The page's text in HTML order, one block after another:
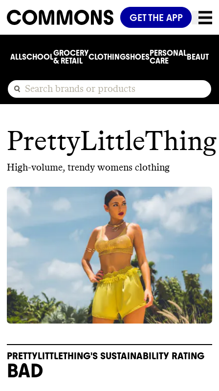
GET THE APP
ALLSCHOOLGROCERY
& RETAIL
CLOTHINGSHOESPERSONAL
CARE
BEAUTY
PrettyLittleThing
High-volume, trendy womens clothing
PRETTYLITTLETHING'S SUSTAINABILITY RATING
BAD